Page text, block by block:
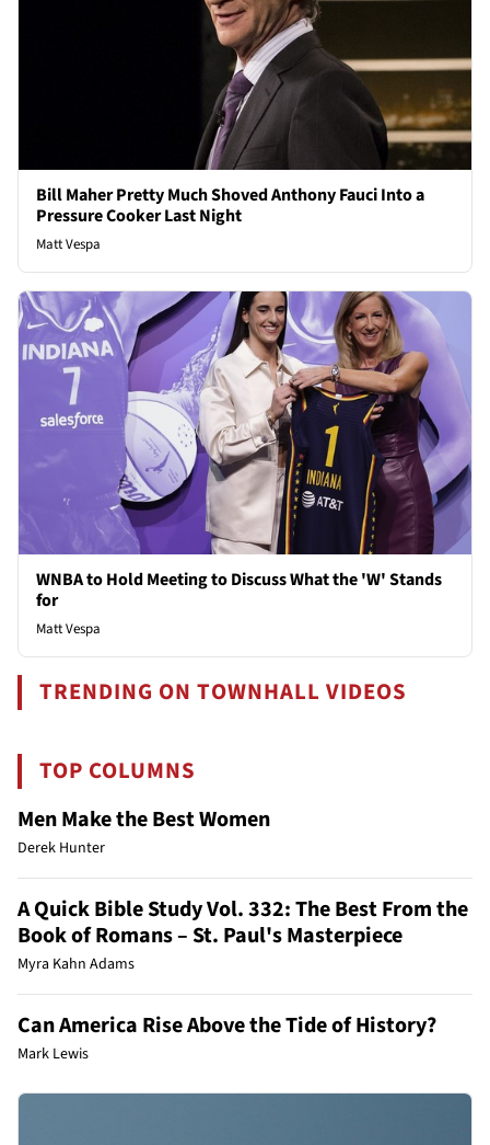
Bill Maher Pretty Much Shoved Anthony Fauci Into a
Pressure Cooker Last Night
Matt Vespa
WNBA to Hold Meeting to Discuss What the 'W' Stands
for
Matt Vespa
TRENDING ON TOWNHALL VIDEOS
TOP COLUMNS
Men Make the Best Women
Derek Hunter
A Quick Bible Study Vol. 332: The Best From the
Book of Romans – St. Paul's Masterpiece
Myra Kahn Adams
Can America Rise Above the Tide of History?
Mark Lewis